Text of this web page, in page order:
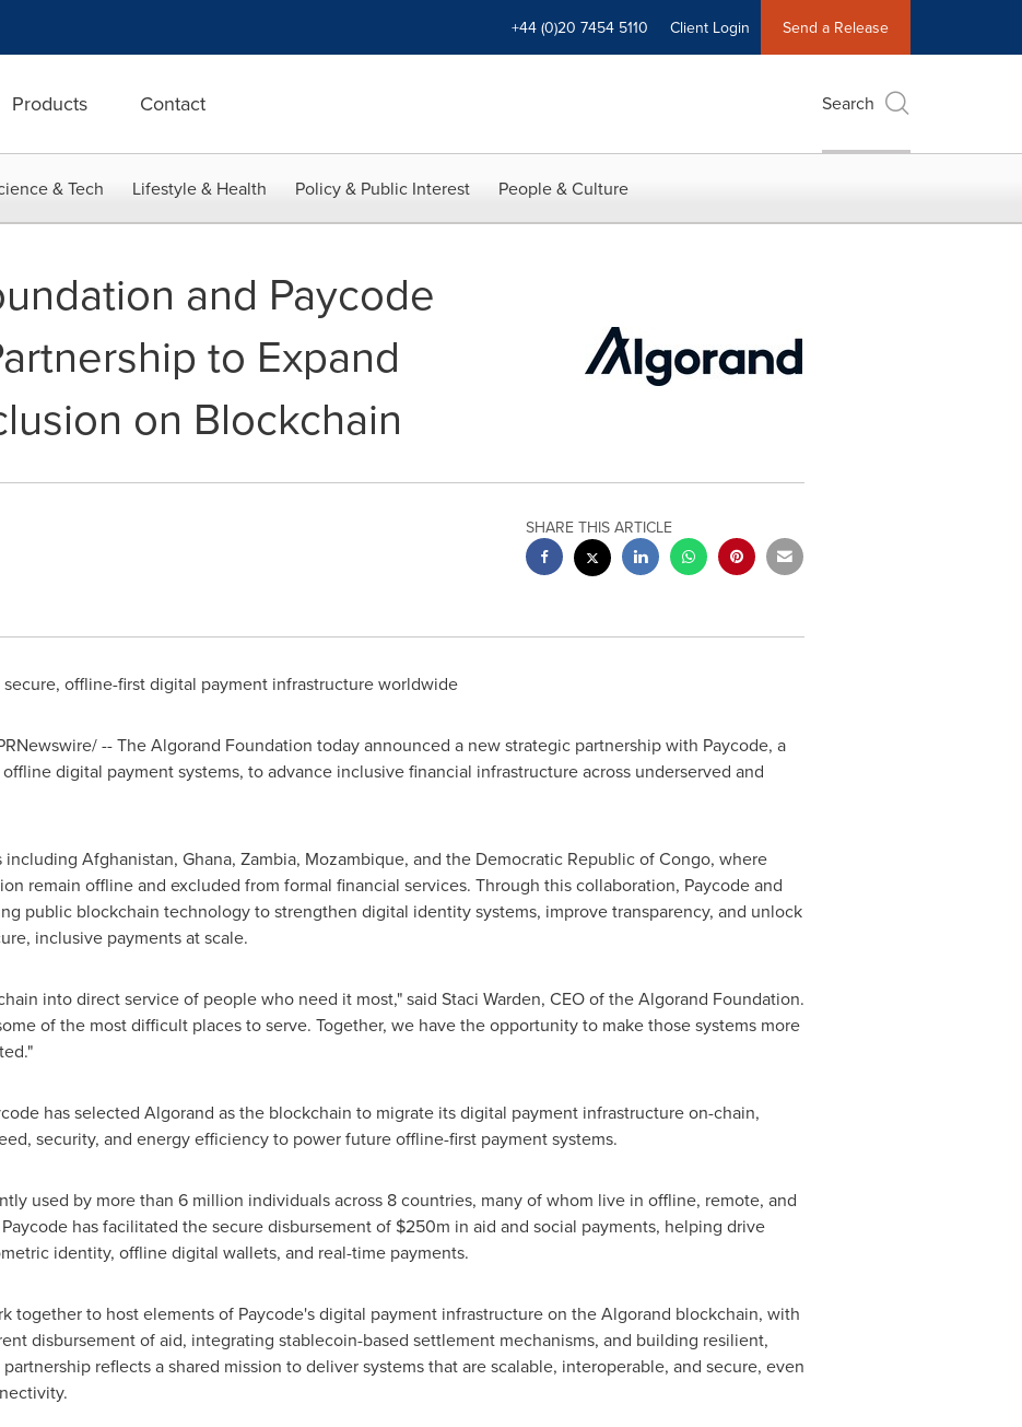
+44 (0)20 7454 5110 Client Login Send a Release
Products Contact Search
& Tech Lifestyle & Health Policy & Public Interest People & Culture
and Paycode
to Expand
on Blockchain
SHARE THIS ARTICLE
offline-first digital payment infrastructure worldwide
-- The Algorand Foundation today announced a new strategic partnership with Paycode, a
digital payment systems, to advance inclusive financial infrastructure across underserved and
including Afghanistan, Ghana, Zambia, Mozambique, and the Democratic Republic of Congo, where
remain offline and excluded from formal financial services. Through this collaboration, Paycode and
public blockchain technology to strengthen digital identity systems, improve transparency, and unlock
inclusive payments at scale.
into direct service of people who need it most," said Staci Warden, CEO of the Algorand Foundation.
of the most difficult places to serve. Together, we have the opportunity to make those systems more
has selected Algorand as the blockchain to migrate its digital payment infrastructure on-chain,
security, and energy efficiency to power future offline-first payment systems.
used by more than 6 million individuals across 8 countries, many of whom live in offline, remote, and
has facilitated the secure disbursement of $250m in aid and social payments, helping drive
identity, offline digital wallets, and real-time payments.
together to host elements of Paycode's digital payment infrastructure on the Algorand blockchain, with
disbursement of aid, integrating stablecoin-based settlement mechanisms, and building resilient,
reflects a shared mission to deliver systems that are scalable, interoperable, and secure, even